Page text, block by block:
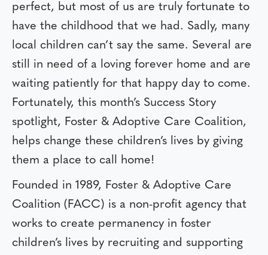
perfect, but most of us are truly fortunate to
have the childhood that we had. Sadly, many
local children can’t say the same. Several are
still in need of a loving forever home and are
waiting patiently for that happy day to come.
Fortunately, this month’s Success Story
spotlight, Foster & Adoptive Care Coalition,
helps change these children’s lives by giving
them a place to call home!
Founded in 1989, Foster & Adoptive Care
Coalition (FACC) is a non-profit agency that
works to create permanency in foster
children’s lives by recruiting and supporting